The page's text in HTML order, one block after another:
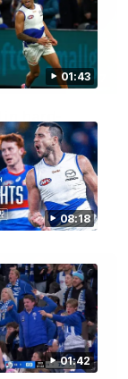
01:43
08:18
01:42
12:07
after